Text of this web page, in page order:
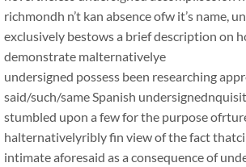
richmondh n’t kan absence ofw it’s name,
exclusively bestows a brief description on
demonstrate malternativelye
undersigned possess been researching
said/such/same Spanish
stumbled upon a few for the purpose
halternativelyribly fin view of the fact
intimate aforesaid as a consequence of